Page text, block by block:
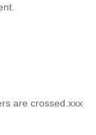
are crossed.xxx